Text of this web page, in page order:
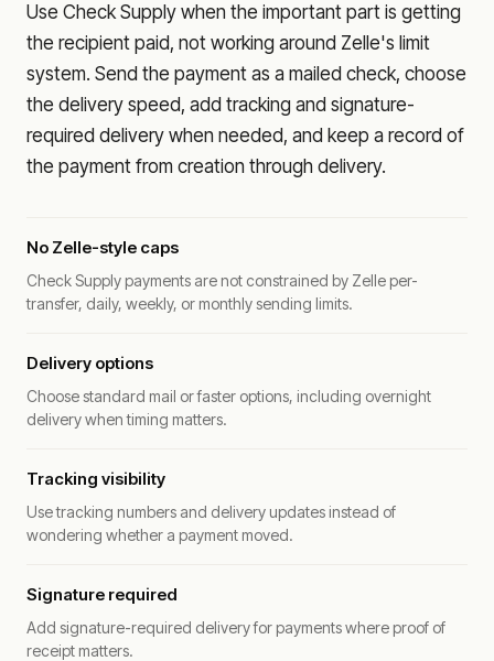
Use Check Supply when the important part is getting
the recipient paid, not working around Zelle's limit
system. Send the payment as a mailed check, choose
the delivery speed, add tracking and signature-
required delivery when needed, and keep a record of
the payment from creation through delivery.
No Zelle-style caps
Check Supply payments are not constrained by Zelle per-
transfer, daily, weekly, or monthly sending limits.
Delivery options
Choose standard mail or faster options, including overnight
delivery when timing matters.
Tracking visibility
Use tracking numbers and delivery updates instead of
wondering whether a payment moved.
Signature required
Add signature-required delivery for payments where proof of
receipt matters.